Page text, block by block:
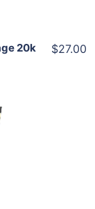
20k
$27.00